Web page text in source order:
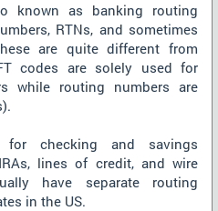
known as banking routing
RTNs, and sometimes
are quite different from
codes are solely used for
while routing numbers are
for checking and savings
lines of credit, and wire
have separate routing
in the US.